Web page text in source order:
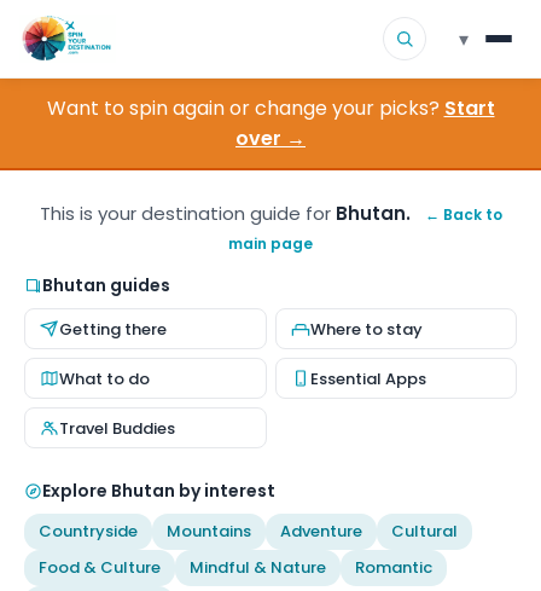
▾
Destinations
▾
About Us
Contact
Want to spin again or change your picks? Start
over →
This is your destination guide for Bhutan.
← Back to
main page
Bhutan guides
Getting there Where to stay
What to do Essential Apps
Travel Buddies
Explore Bhutan by interest
Countryside Mountains Adventure
Cultural
Food & Culture
Mindful & Nature
Romantic